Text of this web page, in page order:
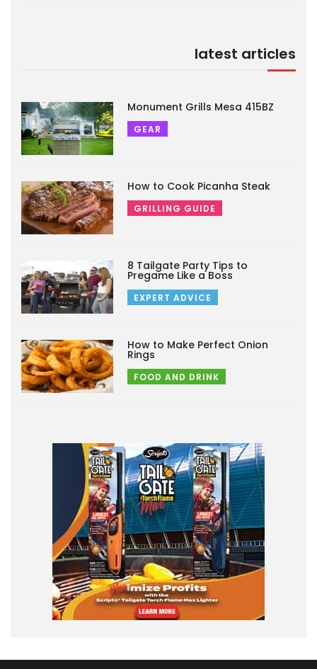
latest articles
Monument Grills Mesa 415BZ
GEAR
How to Cook Picanha Steak
GRILLING GUIDE
8 Tailgate Party Tips to
Pregame Like a Boss
EXPERT ADVICE
How to Make Perfect Onion
Rings
FOOD AND DRINK